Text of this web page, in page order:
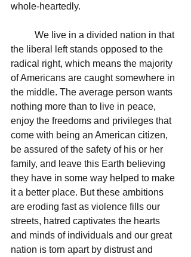
whole-heartedly.
the liberal left stands opposed to the
radical right, which means the majority
of Americans are caught somewhere in
the middle. The average person wants
nothing more than to live in peace,
enjoy the freedoms and privileges that
come with being an American citizen,
be assured of the safety of his or her
family, and leave this Earth believing
they have in some way helped to make
it a better place. But these ambitions
are eroding fast as violence fills our
streets, hatred captivates the hearts
and minds of individuals and our great
nation is torn apart by distrust and